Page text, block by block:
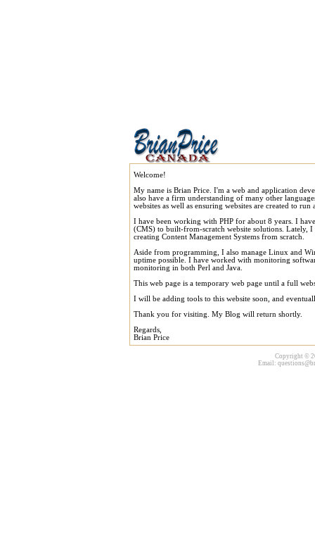
Welcome!
My name is Brian Price. I'm a web and application
also have a firm understanding of many other
websites as well as ensuring websites are created to run
I have been working with PHP for about 8 years. I
(CMS) to built-from-scratch website solutions. Lately,
creating Content Management Systems from scratch.
Aside from programming, I also manage Linux and
uptime possible. I have worked with monitoring
monitoring in both Perl and Java.
This web page is a temporary web page until a full
I will be adding tools to this website soon, and
Thank you for visiting. My Blog will return shortly.
Regards,
Brian Price
Copyright ©
Email: